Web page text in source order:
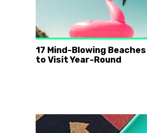
17 Mind-Blowing Beaches
to Visit Year-Round